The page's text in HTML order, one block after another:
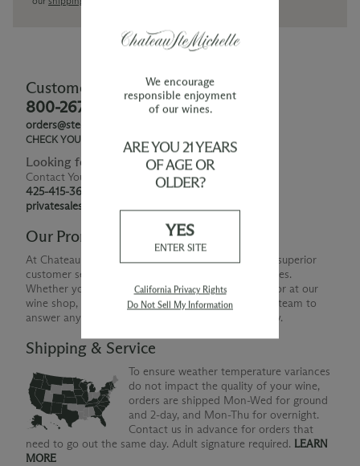
Customer Service
800-267-6793
orders@ste-michelle.com
CHECK YOUR GIFT CARD BALANCE
Looking for Something Special?
Contact Your Personal Shopper
425-415-3676
privatesales@smwe.com
Our Promise
At Chateau Ste. Michelle, we are just as devoted to superior
customer service as we are to producing quality wines.
Whether you're shopping with us online, by phone or at our
wine shop, you can count on our helpful Concierge team to
answer any questions you might have along the way.
Shipping & Service
To ensure weather temperature variances
do not impact the quality of your wine,
orders are shipped Mon-Wed for ground
and 2-day, and Mon-Thu for overnight.
Contact us in advance for orders that
need to go out the same day. Adult signature required. LEARN
MORE
We encourage
responsible enjoyment
of our wines.
ARE YOU 21 YEARS
OF AGE OR
OLDER?
YES
ENTER SITE
California Privacy Rights
Do Not Sell My Information